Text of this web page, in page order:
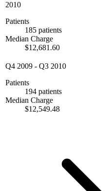
2010
Patients
185 patients
Median Charge
$12,681.60
Q4 2009 - Q3 2010
Patients
194 patients
Median Charge
$12,549.48